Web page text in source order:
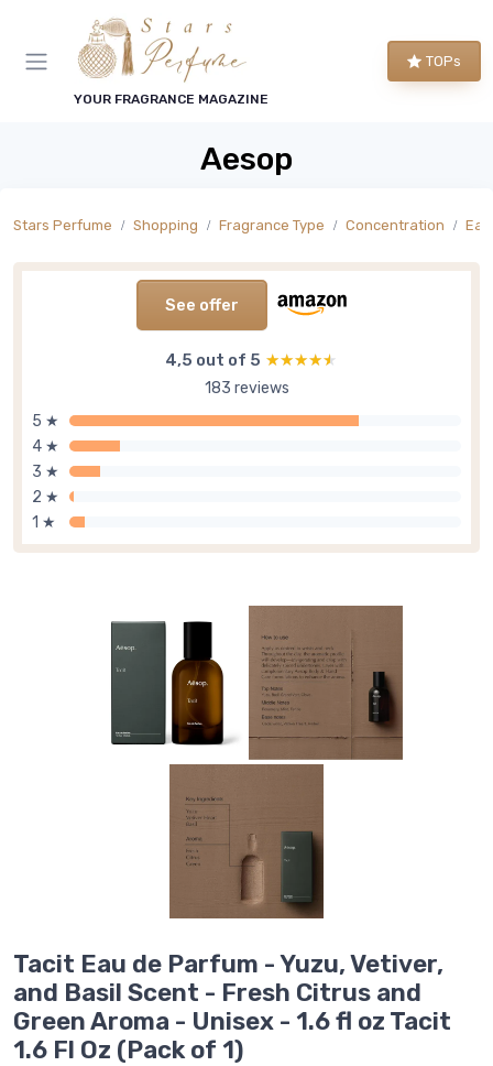
YOUR FRAGRANCE MAGAZINE
TOPs
Aesop
Stars Perfume Shopping Fragrance Type Concentration
See offer
4,5 out of 5 ★★★★★
★★★★★
183 reviews
5 ★
4 ★
3 ★
2 ★
1 ★
Tacit Eau de Parfum - Yuzu, Vetiver,
and Basil Scent - Fresh Citrus and
Green Aroma - Unisex - 1.6 fl oz Tacit
1.6 Fl Oz (Pack of 1)